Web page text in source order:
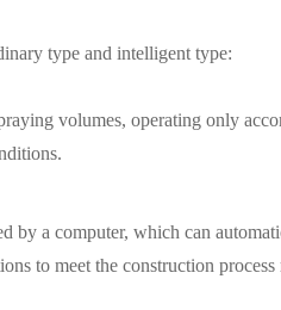
type and intelligent type:
volumes, operating only
by a computer, which can
to meet the construction process